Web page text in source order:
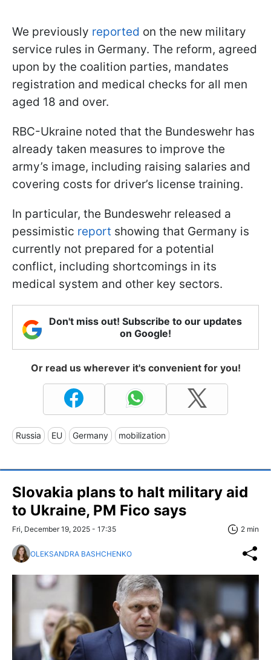
We previously reported on the new military
service rules in Germany. The reform, agreed
upon by the coalition parties, mandates
registration and medical checks for all men
aged 18 and over.
RBC-Ukraine noted that the Bundeswehr has
already taken measures to improve the
army’s image, including raising salaries and
covering costs for driver’s license training.
In particular, the Bundeswehr released a
pessimistic report showing that Germany is
currently not prepared for a potential
conflict, including shortcomings in its
medical system and other key sectors.
Don't miss out! Subscribe to our updates
on Google!
Or read us wherever it's convenient for you!
Russia EU Germany mobilization
Slovakia plans to halt military aid
to Ukraine, PM Fico says
Fri, December 19, 2025 - 17:35 2 min
OLEKSANDRA BASHCHENKO